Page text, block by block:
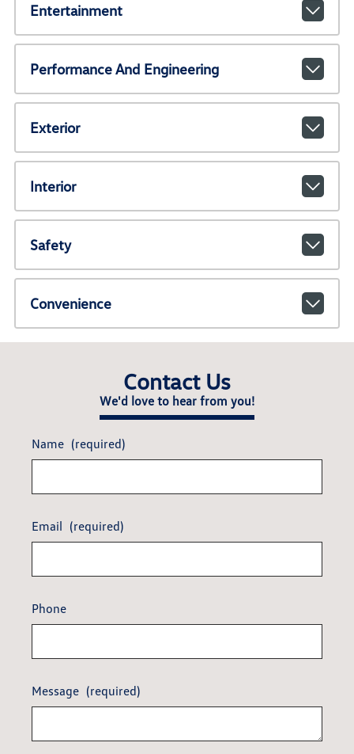
Entertainment
Performance And Engineering
Exterior
Interior
Safety
Convenience
Contact Us
We'd love to hear from you!
Name (required)
Email (required)
Phone
Message (required)